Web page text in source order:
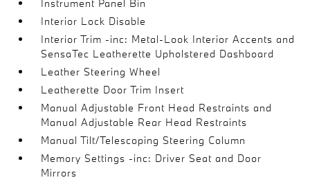
Instrument Panel Bin
Interior Lock Disable
Interior Trim -inc: Metal-Look Interior Accents and
SensaTec Leatherette Upholstered Dashboard
Leather Steering Wheel
Leatherette Door Trim Insert
Manual Adjustable Front Head Restraints and
Manual Adjustable Rear Head Restraints
Manual Tilt/Telescoping Steering Column
Memory Settings -inc: Driver Seat and Door
Mirrors